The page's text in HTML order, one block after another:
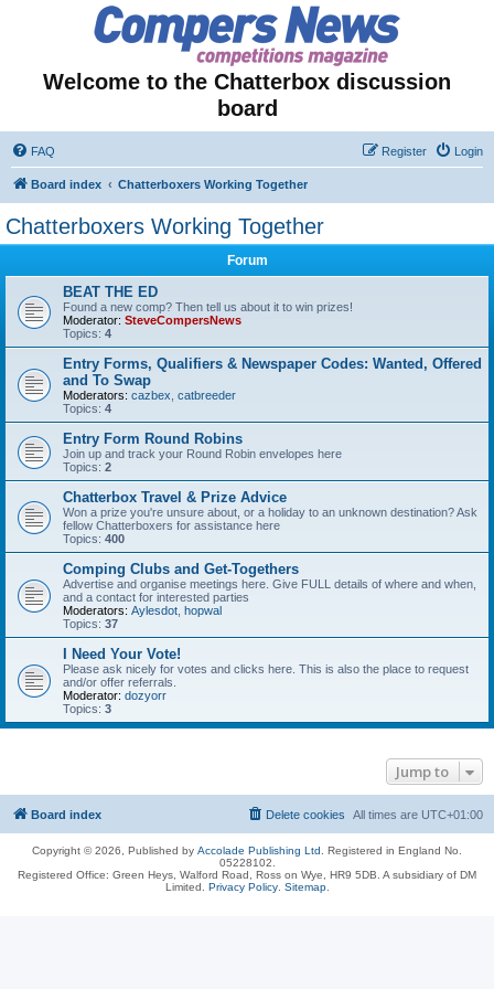
Welcome to the Chatterbox discussion
board
FAQ Login
Register
Board index Chatterboxers Working Together
Chatterboxers Working Together
Forum
BEAT THE ED
Found a new comp? Then tell us about it to win prizes!
Moderator: SteveCompersNews
Topics: 4
Entry Forms, Qualifiers & Newspaper Codes: Wanted, Offered
and To Swap
Moderators: cazbex catbreeder
Topics: 4
Entry Form Round Robins
Join up and track your Round Robin envelopes here
Topics: 2
Chatterbox Travel & Prize Advice
Won a prize you're unsure about, or a holiday to an unknown destination? Ask
fellow Chatterboxers for assistance here
Topics: 400
Comping Clubs and Get-Togethers
Advertise and organise meetings here. Give FULL details of where and when,
and a contact for interested parties
Moderators: Aylesdot hopwal
Topics: 37
I Need Your Vote!
Please ask nicely for votes and clicks here. This is also the place to request
and/or offer referrals.
Moderator: dozyorr
Topics: 3
Jump to
Board index All times are UTC+01:00
Delete cookies
Copyright © 2026, Published by Accolade Publishing Ltd.
Registered in England No.
05228102.
Registered Office: Green Heys, Walford Road, Ross on Wye, HR9 5DB. A subsidiary of DM
Limited. Privacy Policy. Sitemap.